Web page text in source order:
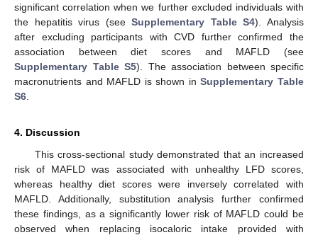
significant correlation when we further excluded individuals with
the hepatitis virus (seeSupplementary Table S4). Analysis
after excluding participants with CVD further confirmed the
association between diet scores and MAFLD (see
Supplementary Table S5). The association between specific
macronutrients and MAFLD is shown inSupplementary Table
S6
4. Discussion
This cross-sectional study demonstrated that an increased
risk of MAFLD was associated with unhealthy LFD scores,
whereas healthy diet scores were inversely correlated with
MAFLD. Additionally, substitution analysis further confirmed
these findings, as a significantly lower risk of MAFLD could be
observed when replacing isocaloric intake provided with